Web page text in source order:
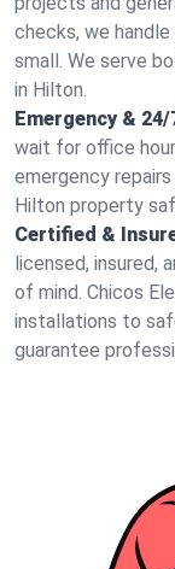
checks, we
small. We serve
in Hilton.
Emergency &
wait for office
emergency
Hilton property
Certified &
licensed, insured,
of mind. Chicos
installations to
guarantee